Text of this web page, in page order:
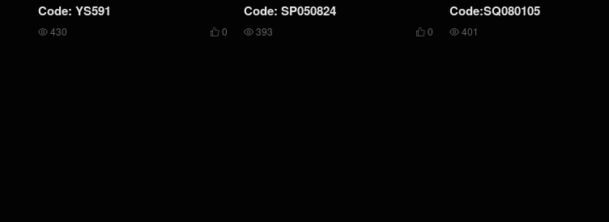
Code: YS591
 0
 430
Code: SP050824
 0
 393
Code:SQ080105
 401